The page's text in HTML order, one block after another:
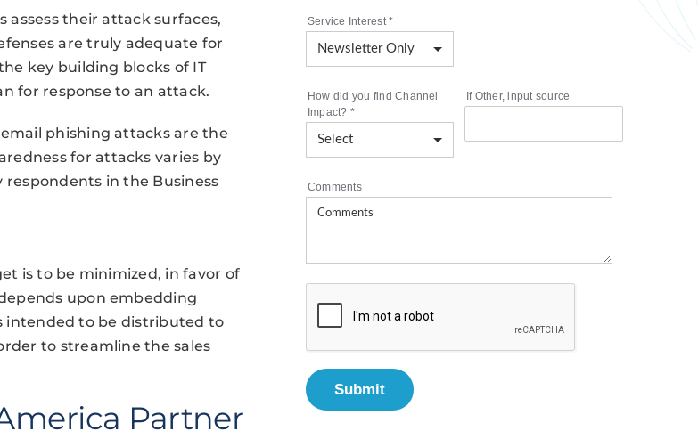
assess their attack surfaces,
are truly adequate for
key building blocks of IT
for response to an attack.
phishing attacks are the
for attacks varies by
in the Business
is to be minimized, in favor of
upon embedding
intended to be distributed to
to streamline the sales
Partner
Service Interest*
How did you find Channel
Impact? *
If Other, input source
Comments
Submit